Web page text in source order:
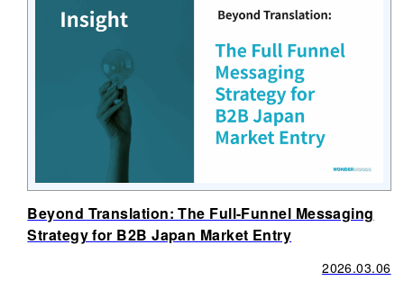
Beyond Translation: The Full-Funnel Messaging
Strategy for B2B Japan Market Entry
2026.03.06